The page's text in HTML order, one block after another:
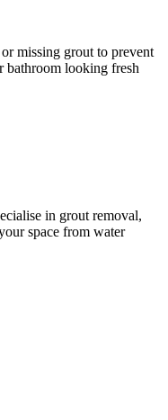
missing grout to prevent
bathroom looking fresh
in grout removal,
space from water